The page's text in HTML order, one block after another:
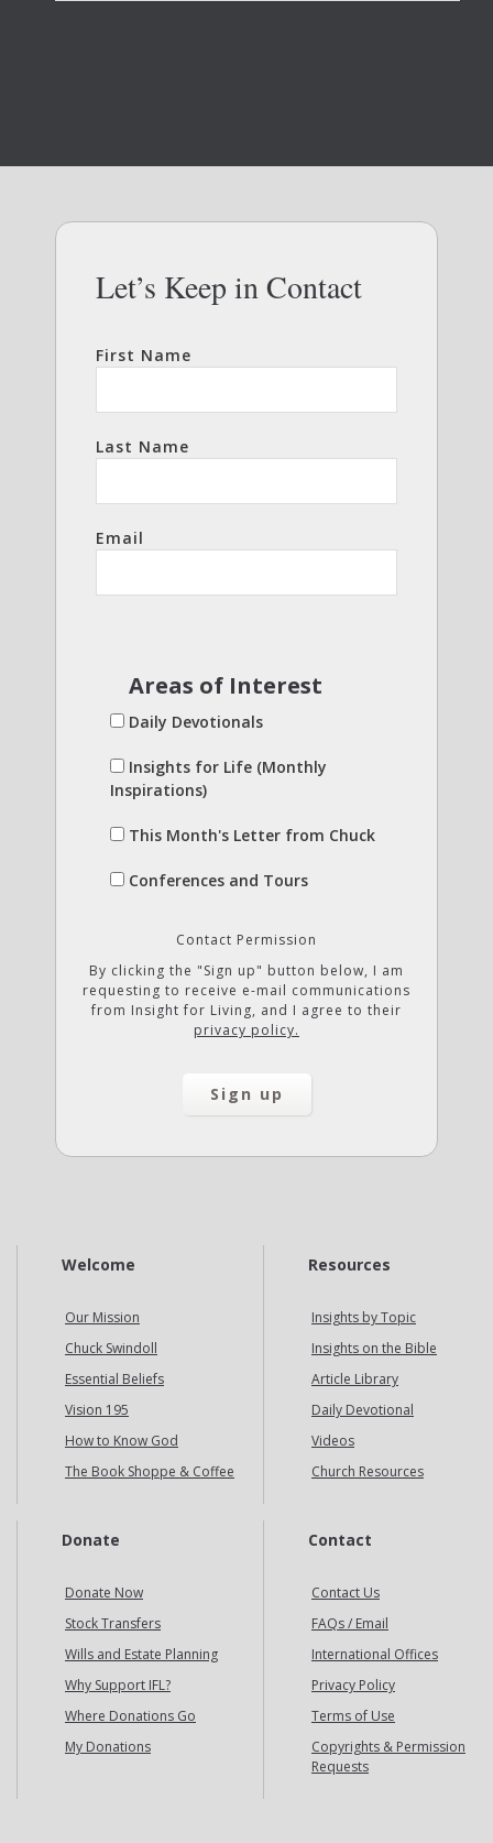
Let’s Keep in Contact
First Name
Last Name
Email
Areas of Interest
Daily Devotionals
Insights for Life (Monthly
Inspirations)
This Month's Letter from Chuck
Conferences and Tours
Contact Permission
By clicking the "Sign up" button below, I am
requesting to receive e-mail communications
from Insight for Living, and I agree to their
privacy policy.
Welcome
Our Mission
Chuck Swindoll
Essential Beliefs
Vision 195
How to Know God
The Book Shoppe & Coffee
Resources
Insights by Topic
Insights on the Bible
Article Library
Daily Devotional
Videos
Church Resources
Donate
Donate Now
Stock Transfers
Wills and Estate Planning
Why Support IFL?
Where Donations Go
My Donations
Contact
Contact Us
FAQs / Email
International Offices
Privacy Policy
Terms of Use
Copyrights & Permission
Requests